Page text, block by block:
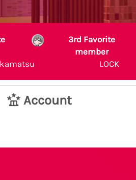
3rd Favorite
member
LOCK
Account